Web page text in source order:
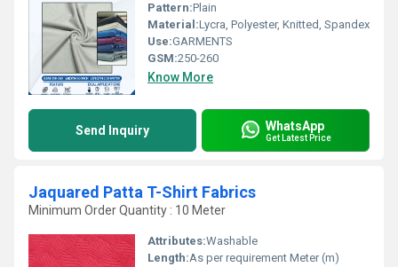
Pattern:Plain
Material:Lycra, Polyester, Knitted, Spandex
Use:GARMENTS
GSM:250-260
Know More
Send Inquiry WhatsApp
Get Latest Price
Jaquared Patta T-Shirt Fabrics
Minimum Order Quantity : 10 Meter
Attributes:Washable
Length:As per requirement Meter (m)